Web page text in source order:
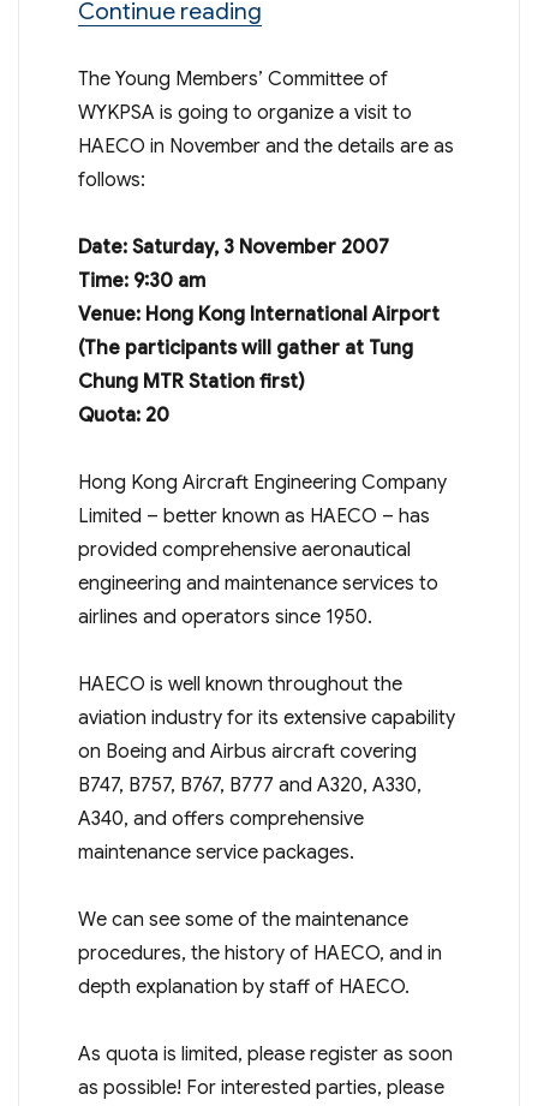
Continue reading“Young Members’
The Young Members’ Committee of
WYKPSA is going to organize a visit to
HAECO in November and the details are as
follows:
Date: Saturday, 3 November 2007
Time: 9:30 am
Venue: Hong Kong International Airport
(The participants will gather at Tung
Chung MTR Station first)
Quota: 20
Hong Kong Aircraft Engineering Company
Limited – better known as HAECO – has
provided comprehensive aeronautical
engineering and maintenance services to
airlines and operators since 1950.
HAECO is well known throughout the
aviation industry for its extensive capability
on Boeing and Airbus aircraft covering
B747, B757, B767, B777 and A320, A330,
A340, and offers comprehensive
maintenance service packages.
We can see some of the maintenance
procedures, the history of HAECO, and in
depth explanation by staff of HAECO.
As quota is limited, please register as soon
as possible! For interested parties, please